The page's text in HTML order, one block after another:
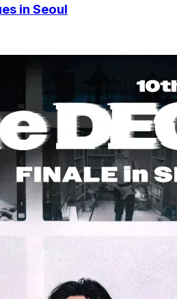
in Seoul